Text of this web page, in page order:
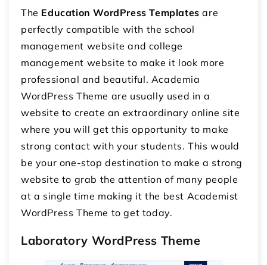
The Education WordPress Templates are
perfectly compatible with the school
management website and college
management website to make it look more
professional and beautiful. Academia
WordPress Theme are usually used in a
website to create an extraordinary online site
where you will get this opportunity to make
strong contact with your students. This would
be your one-stop destination to make a strong
website to grab the attention of many people
at a single time making it the best Academist
WordPress Theme to get today.
Laboratory WordPress Theme